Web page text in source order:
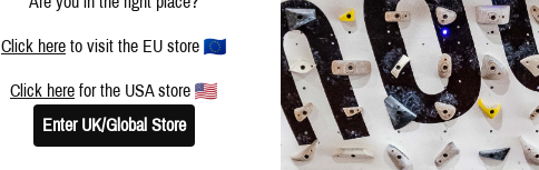
Click here to visit the EU store
Click here for the USA store
Enter UK/Global Store